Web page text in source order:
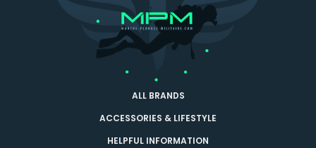
ALL BRANDS
ACCESSORIES & LIFESTYLE
HELPFUL INFORMATION